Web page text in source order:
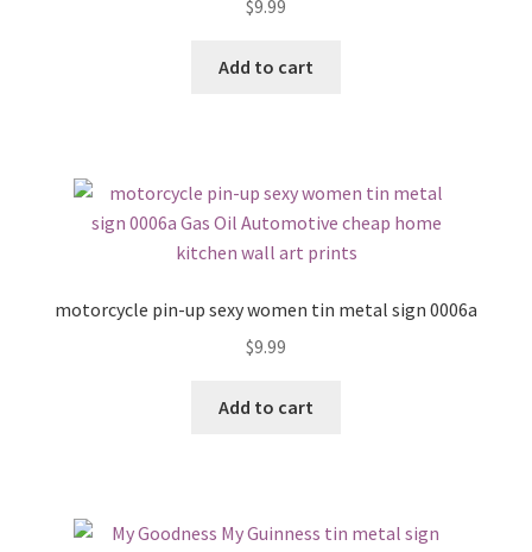
$9.99
Add to cart
motorcycle pin-up sexy women tin metal sign 0006a
$9.99
Add to cart